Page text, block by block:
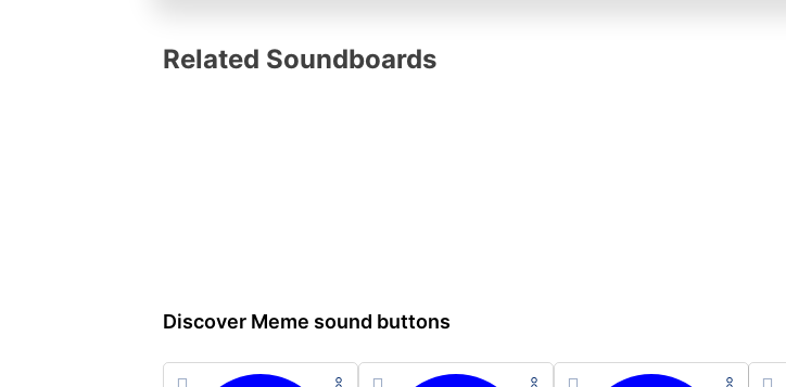
Related Soundboards
Discover Meme sound buttons